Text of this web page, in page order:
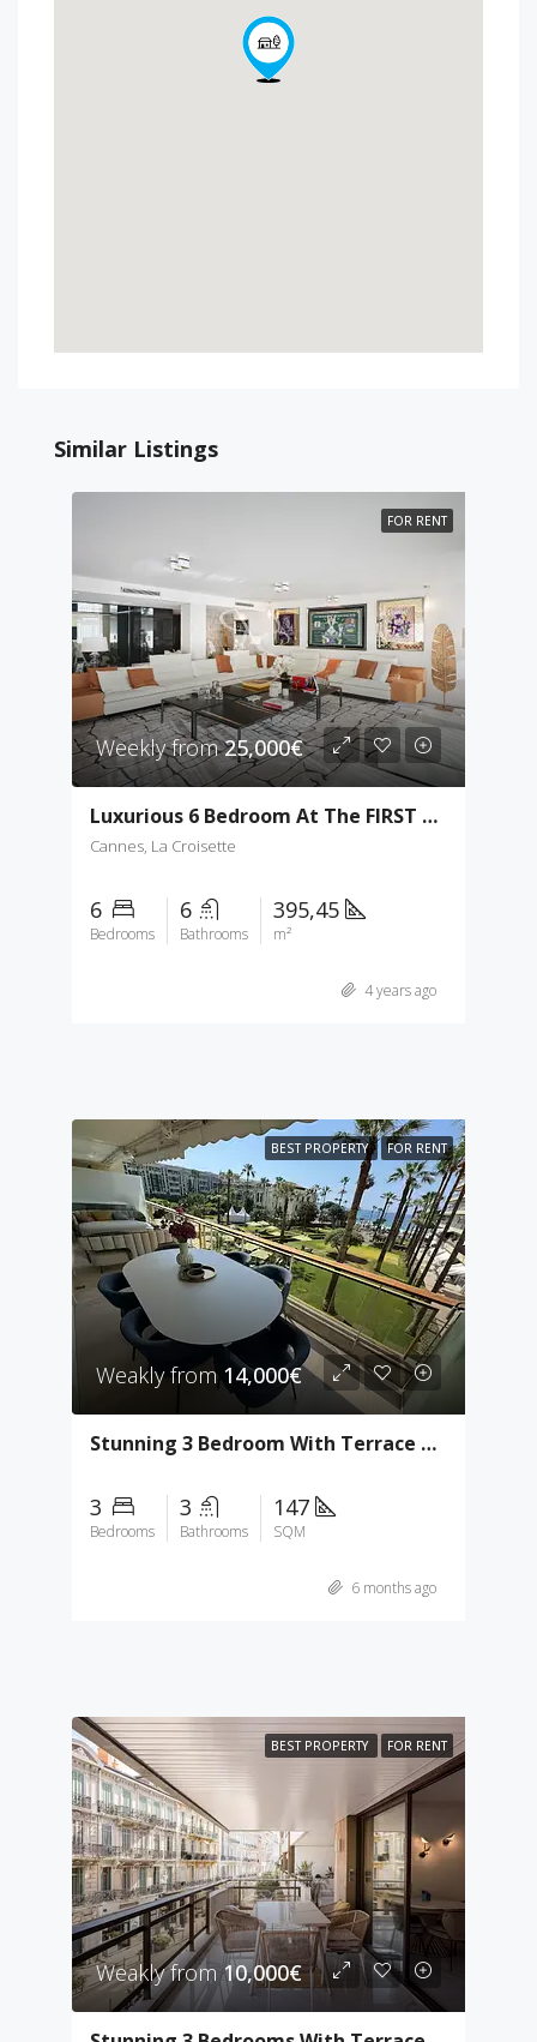
Similar Listings
FOR RENT
Weekly from25,000€
Luxurious 6 Bedroom At The FIRST Croisette
Cannes, La Croisette
6
Bedrooms
6
Bathrooms
395,45
m²
4 years ago
BEST PROPERTY FOR RENT
Weakly from14,000€
Stunning 3 Bedroom With Terrace & Sea View
3
Bedrooms
3
Bathrooms
147
SQM
6 months ago
BEST PROPERTY FOR RENT
Weakly from10,000€